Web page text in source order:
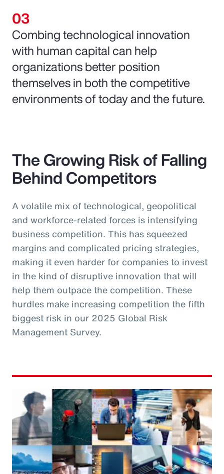
Combing technological innovation
with human capital can help
organizations better position
themselves in both the competitive
environments of today and the future.
The Growing Risk of Falling
Behind Competitors
A volatile mix of technological, geopolitical
and workforce-related forces is intensifying
business competition. This has squeezed
margins and complicated pricing strategies,
making it even harder for companies to invest
in the kind of disruptive innovation that will
help them outpace the competition. These
hurdles make increasing competition the fifth
biggest risk in our 2025 Global Risk
Management Survey.